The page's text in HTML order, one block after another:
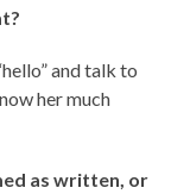
and talk to
her much
as written, or